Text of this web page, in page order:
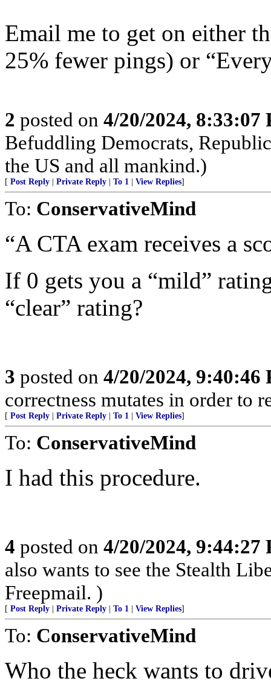
Email me to get on either
25% fewer pings) or
2 posted on 4/20/2024, 8:33:07
Befuddling Democrats,
the US and all mankind.)
[ Post Reply Private Reply To 1 View Replies]
To: ConservativeMind
“A CTA exam receives a
If 0 gets you a “mild”
“clear” rating?
3 posted on 4/20/2024, 9:40:46
correctness mutates in order to
[ Post Reply Private Reply To 1 View Replies]
To: ConservativeMind
I had this procedure.
4 posted on 4/20/2024, 9:44:27
also wants to see the Stealth
Freepmail. )
[ Post Reply Private Reply To 1 View Replies]
To: ConservativeMind
Who the heck wants to